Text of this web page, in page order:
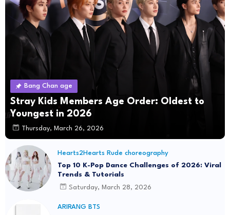
Bang Chan age
Stray Kids Members Age Order: Oldest to
Youngest in 2026
Thursday, March 26, 2026
Hearts2Hearts Rude choreography
Top 10 K-Pop Dance Challenges of 2026: Viral
Trends & Tutorials
Saturday, March 28, 2026
ARIRANG BTS